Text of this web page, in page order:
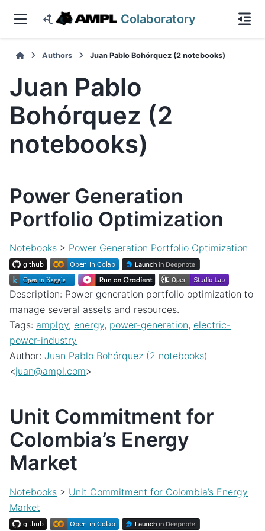
Colaboratory
Authors Juan Pablo Bohórquez (2 notebooks)
Juan Pablo
Bohórquez (2
notebooks)
Power Generation
Portfolio Optimization
Notebooks > Power Generation Portfolio Optimization
Description: Power generation portfolio optimization to
manage several assets and resources.
Tags: amplpy, energy, power-generation, electric-
power-industry
Author: Juan Pablo Bohórquez (2 notebooks)
<juan@ampl.com>
Unit Commitment for
Colombia’s Energy
Market
Notebooks > Unit Commitment for Colombia’s Energy
Market